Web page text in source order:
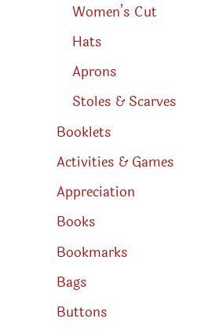
Women’s Cut
Hats
Aprons
Stoles & Scarves
Booklets
Activities & Games
Appreciation
Books
Bookmarks
Bags
Buttons